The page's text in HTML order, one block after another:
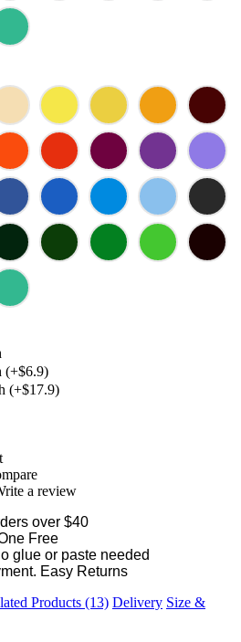
(+$6.9)
(+$17.9)
a review
over $40
Free
glue or paste needed
Easy Returns
Products (13) Delivery Size &